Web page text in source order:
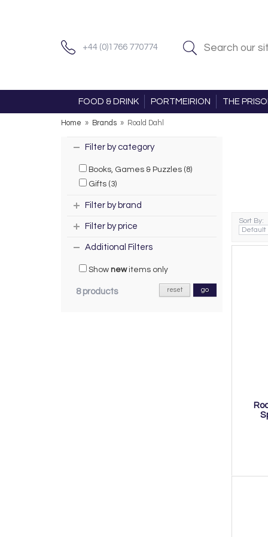
+44 (0)1766 770774
FOOD & DRINK PORTMEIRION THE
Home » Brands » Roald Dahl
Filter by category
Books, Games & Puzzles (8)
Gifts (3)
Filter by brand
Filter by price
Additional Filters
Show newitems only
8 products go
reset
Sort By: